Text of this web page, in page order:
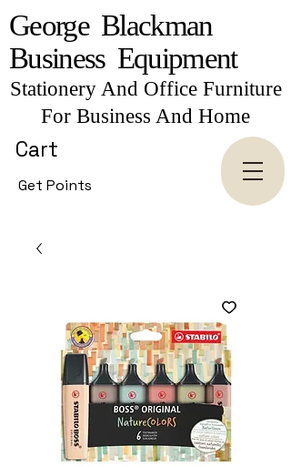
George Blackman
Business Equipment
Stationery And Office Furniture
For Business And Home
Get Points
Cart